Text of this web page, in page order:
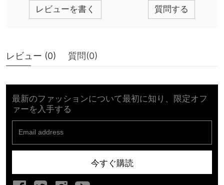
レビューを書く 質問する
レビュー (0) 質問(0)
最新のファッションについて最初に知り、限定オフ
ァーを入手する
今すぐ購読